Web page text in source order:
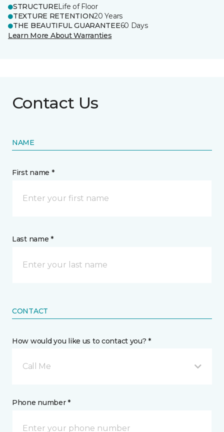
STRUCTURELife of Floor
TEXTURE RETENTION20 Years
THE BEAUTIFUL GUARANTEE60 Days
Learn More About Warranties
Contact Us
NAME
First name *
Last name *
CONTACT
How would you like us to contact you? *
Call Me
Phone number *